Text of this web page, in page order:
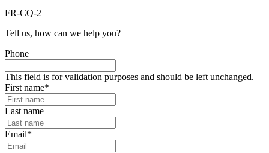
FR-CQ-2
Tell us, how can we help you?
Phone
This field is for validation purposes and should be left unchanged.
First name*
Last name
Email*